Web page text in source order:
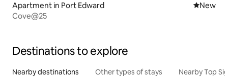
Apartment in Port Edward New
New
Cove@25
Destinations to explore
Nearby destinations Other types of stays Nearby Top